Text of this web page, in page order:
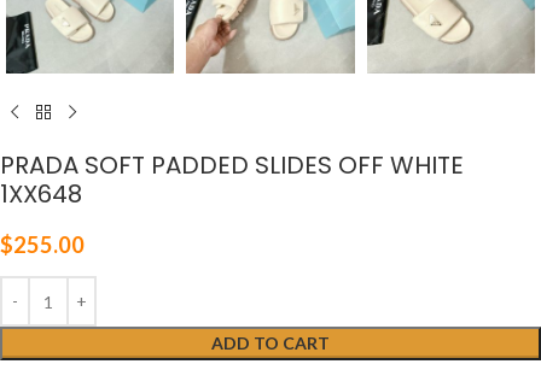
PRADA SOFT PADDED SLIDES OFF WHITE
1XX648
$255.00
ADD TO CART